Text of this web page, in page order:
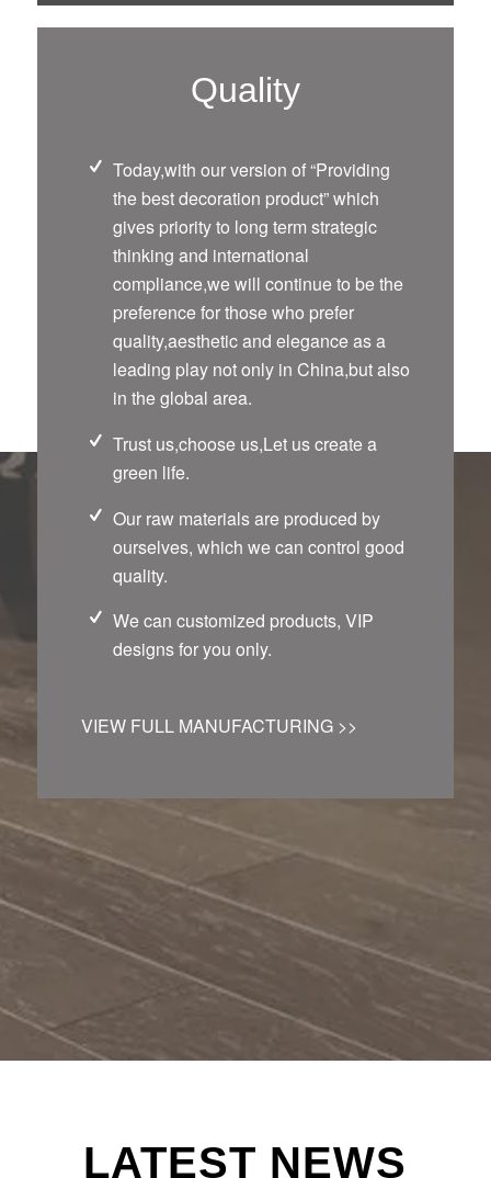
Quality
Today,with our version of “Providing
the best decoration product” which
gives priority to long term strategic
thinking and international
compliance,we will continue to be the
preference for those who prefer
quality,aesthetic and elegance as a
leading play not only in China,but also
in the global area.
Trust us,choose us,Let us create a
green life.
Our raw materials are produced by
ourselves, which we can control good
quality.
We can customized products, VIP
designs for you only.
VIEW FULL MANUFACTURING >>
LATEST NEWS